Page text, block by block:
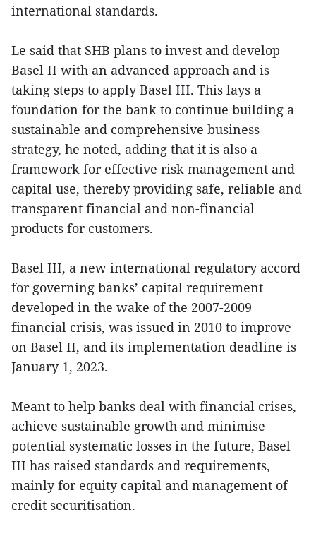
international standards.
Le said that SHB plans to invest and develop
Basel II with an advanced approach and is
taking steps to apply Basel III. This lays a
foundation for the bank to continue building a
sustainable and comprehensive business
strategy, he noted, adding that it is also a
framework for effective risk management and
capital use, thereby providing safe, reliable and
transparent financial and non-financial
products for customers.
Basel III, a new international regulatory accord
for governing banks’ capital requirement
developed in the wake of the 2007-2009
financial crisis, was issued in 2010 to improve
on Basel II, and its implementation deadline is
January 1, 2023.
Meant to help banks deal with financial crises,
achieve sustainable growth and minimise
potential systematic losses in the future, Basel
III has raised standards and requirements,
mainly for equity capital and management of
credit securitisation.